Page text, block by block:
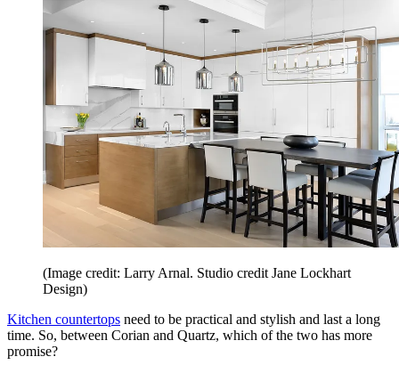
(Image credit: Larry Arnal. Studio credit Jane Lockhart
Design)
Kitchen countertops need to be practical and stylish and last a long
time. So, between Corian and Quartz, which of the two has more
promise?